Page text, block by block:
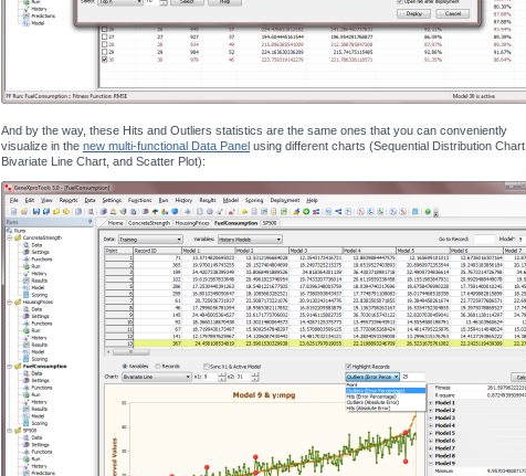
And by the way, these Hits and Outliers statistics are the same ones that you can conveniently
visualize in the new multi-functional Data Panel using different charts (Sequential Distribution Chart,
Bivariate Line Chart, and Scatter Plot):